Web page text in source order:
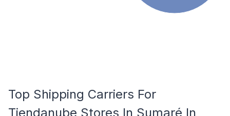
Top Shipping Carriers For
Tiendanube Stores In Sumaré In